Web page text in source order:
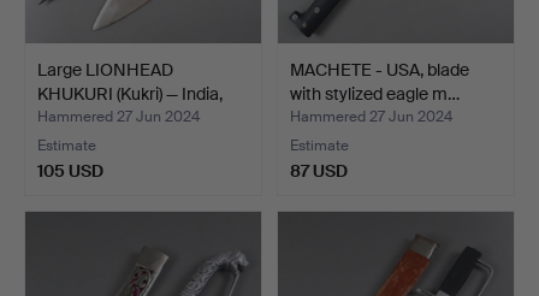
Large LIONHEAD
KHUKURI (Kukri) — India,
Gu…
Hammered 27 Jun 2024
Estimate
105 USD
MACHETE - USA, blade
with stylized eagle m…
Hammered 27 Jun 2024
Estimate
87 USD